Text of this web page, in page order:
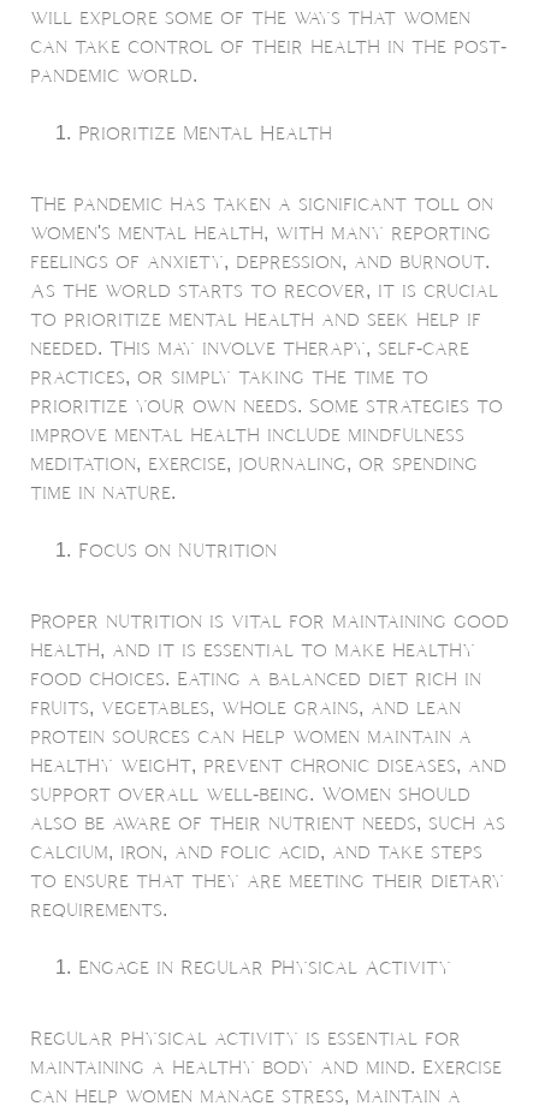
will explore some of the ways that women
can take control of their health in the post-
pandemic world.
Prioritize Mental Health
The pandemic has taken a significant toll on
women's mental health, with many reporting
feelings of anxiety, depression, and burnout.
As the world starts to recover, it is crucial
to prioritize mental health and seek help if
needed. This may involve therapy, self-care
practices, or simply taking the time to
prioritize your own needs. Some strategies to
improve mental health include mindfulness
meditation, exercise, journaling, or spending
time in nature.
Focus on Nutrition
Proper nutrition is vital for maintaining good
health, and it is essential to make healthy
food choices. Eating a balanced diet rich in
fruits, vegetables, whole grains, and lean
protein sources can help women maintain a
healthy weight, prevent chronic diseases, and
support overall well-being. Women should
also be aware of their nutrient needs, such as
calcium, iron, and folic acid, and take steps
to ensure that they are meeting their dietary
requirements.
Engage in Regular Physical Activity
Regular physical activity is essential for
maintaining a healthy body and mind. Exercise
can help women manage stress, maintain a